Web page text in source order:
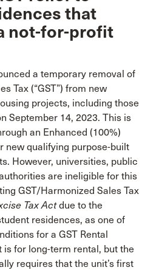
that
not-for-profit
a temporary removal of
Tax (“GST”) from new
projects, including those
September 14, 2023. This is
an Enhanced (100%)
new qualifying purpose-built
However, universities, public
are ineligible for this
GST/Harmonized Sales Tax
Tax Actdue to the
residences, as one of
for a GST Rental
is for long-term rental, but the
requires that the unit’s first